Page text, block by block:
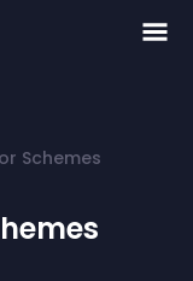
Schemes